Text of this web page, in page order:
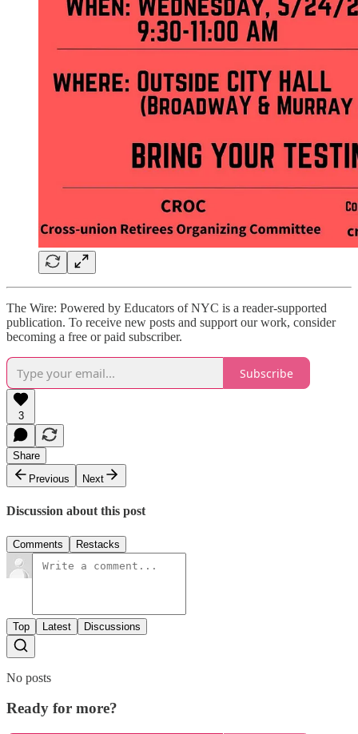
The Wire: Powered by Educators of NYC is a reader-supported
publication. To receive new posts and support our work, consider
becoming a free or paid subscriber.
Subscribe
3
Share
Previous
Next
Discussion about this post
Comments Restacks
Top Latest Discussions
No posts
Ready for more?